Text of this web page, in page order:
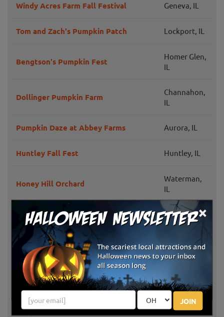
×
JOIN
Windy Acres Farm Fall Festival Geneva, IL
Tom and Zach's Pumpkin Patch Lockport, IL
Bengtson's Pumpkin Fest
Homer Glen,
IL
Dollinger Pumpkin Farm
Channahon,
IL
Pumpkin Daze at Abbey Farms Aurora, IL
Huntley Fall Fest Huntley, IL
Honey Hill Orchard
Waterman,
IL
Settlers Pond Pumpkin Patch Beecher, IL
Heap's Haunted Corn Maze &
Moonlight Hayrides
Minooka, IL
The Children's Farm at The Center
Palos Park,
IL
Yaeger's Farm Market DeKalb, IL